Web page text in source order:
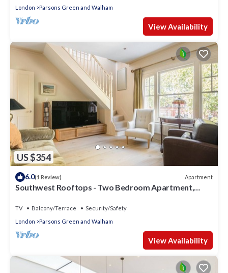
London Parsons Green and Walham
View Availability
US $354
6.0(1 Review) Apartment
Southwest Rooftops - Two Bedroom Apartment,
TV Balcony/Terrace
Security/Safety
London
Parsons Green and Walham
View Availability